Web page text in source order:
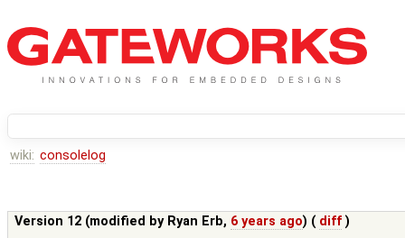
wiki: consolelog
Version 12 (modified by Ryan Erb, 6 years ago) ( diff )